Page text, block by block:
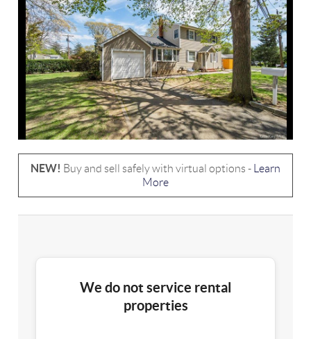
NEW! Buy and sell safely with virtual options -
Learn
More
We do not service rental
properties